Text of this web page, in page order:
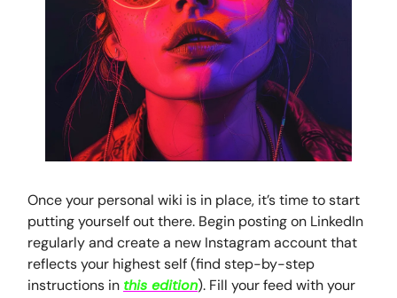
Once your personal wiki is in place, it’s time to start
putting yourself out there. Begin posting on LinkedIn
regularly and create a new Instagram account that
reflects your highest self (find step-by-step
instructions in this edition). Fill your feed with your